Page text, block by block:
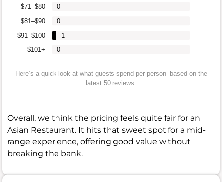
$101+
$91–$100
$81–$90
$71–$80
0
1
0
0
Here’s a quick look at what guests spend per person, based on the
latest 50 reviews.
Overall, we think the pricing feels quite fair for an
Asian Restaurant. It hits that sweet spot for a mid-
range experience, offering good value without
breaking the bank.